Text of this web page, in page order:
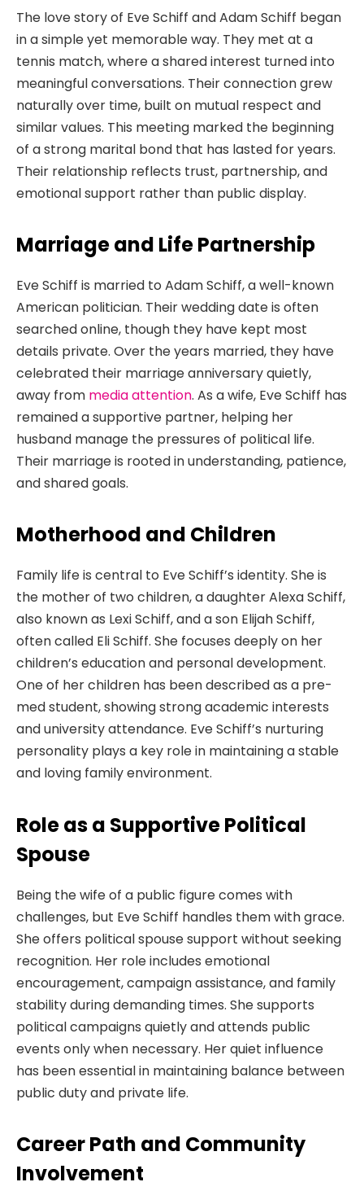
The love story of Eve Schiff and Adam Schiff began
in a simple yet memorable way. They met at a
tennis match, where a shared interest turned into
meaningful conversations. Their connection grew
naturally over time, built on mutual respect and
similar values. This meeting marked the beginning
of a strong marital bond that has lasted for years.
Their relationship reflects trust, partnership, and
emotional support rather than public display.
Marriage and Life Partnership
Eve Schiff is married to Adam Schiff, a well-known
American politician. Their wedding date is often
searched online, though they have kept most
details private. Over the years married, they have
celebrated their marriage anniversary quietly,
away from media attention. As a wife, Eve Schiff has
remained a supportive partner, helping her
husband manage the pressures of political life.
Their marriage is rooted in understanding, patience,
and shared goals.
Motherhood and Children
Family life is central to Eve Schiff’s identity. She is
the mother of two children, a daughter Alexa Schiff,
also known as Lexi Schiff, and a son Elijah Schiff,
often called Eli Schiff. She focuses deeply on her
children’s education and personal development.
One of her children has been described as a pre-
med student, showing strong academic interests
and university attendance. Eve Schiff’s nurturing
personality plays a key role in maintaining a stable
and loving family environment.
Role as a Supportive Political
Spouse
Being the wife of a public figure comes with
challenges, but Eve Schiff handles them with grace.
She offers political spouse support without seeking
recognition. Her role includes emotional
encouragement, campaign assistance, and family
stability during demanding times. She supports
political campaigns quietly and attends public
events only when necessary. Her quiet influence
has been essential in maintaining balance between
public duty and private life.
Career Path and Community
Involvement